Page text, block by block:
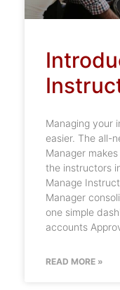
Managing your
easier. The all-
Manager
the instructors
Manage
Manager
one simple
accounts
READ MORE »